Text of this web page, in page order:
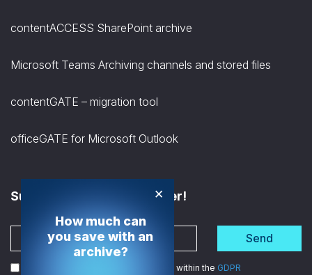
contentACCESS SharePoint archive
Microsoft Teams Archiving channels and stored files
contentGATE – migration tool
officeGATE for Microsoft Outlook
Subscribe to the Newsletter!
Send
I agree to the processing of my data within the GDPR
×
How much can
you save with an
archive?